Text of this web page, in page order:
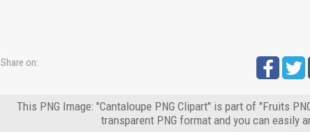
Share on:
This PNG Image: "Cantaloupe PNG Clipart" is part of "Fruits
transparent PNG format and you can easily